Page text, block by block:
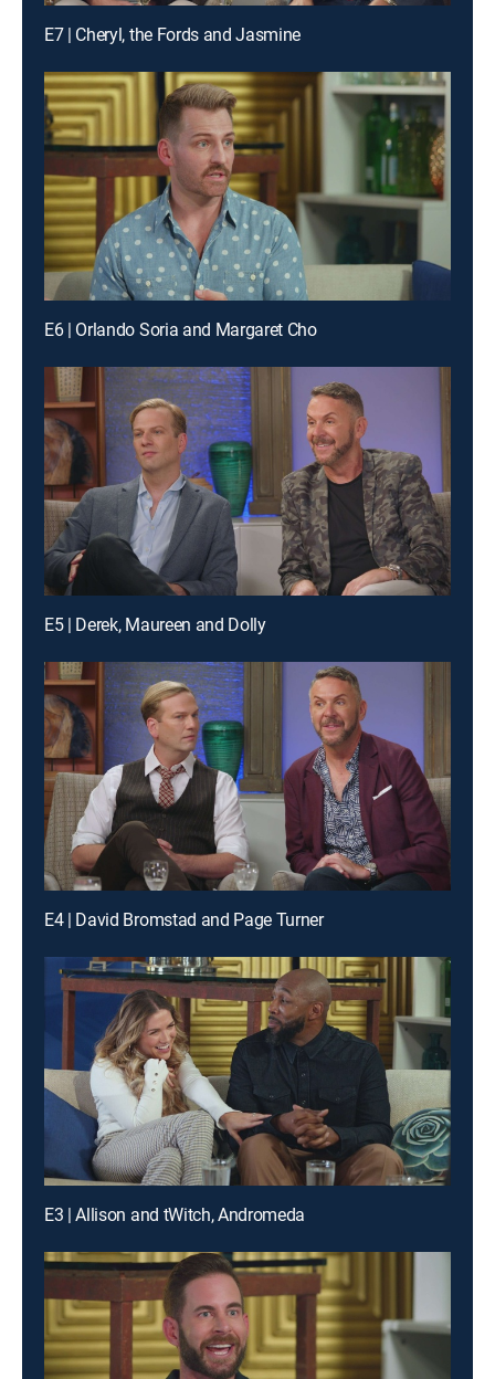
E7 | Cheryl, the Fords and Jasmine
E6 | Orlando Soria and Margaret Cho
E5 | Derek, Maureen and Dolly
E4 | David Bromstad and Page Turner
E3 | Allison and tWitch, Andromeda